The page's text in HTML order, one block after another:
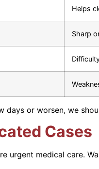
Helps
Sharp
days or worsen, we
Cases
urgent medical care.